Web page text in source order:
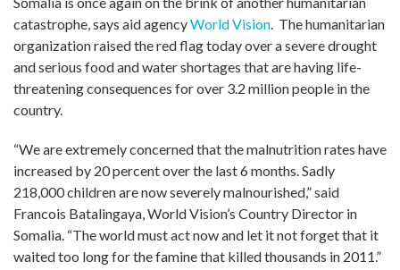
catastrophe, says aid agencyWorld Vision . The humanitarian
organization raised the red flag today over a severe drought
and serious food and water shortages that are having life-
threatening consequences for over 3.2 million people in the
country.
“We are extremely concerned that the malnutrition rates have
increased by 20 percent over the last 6 months. Sadly
218,000 children are now severely malnourished,” said
Francois Batalingaya, World Vision’s Country Director in
Somalia. “The world must act now and let it not forget that it
waited too long for the famine that killed thousands in 2011.”